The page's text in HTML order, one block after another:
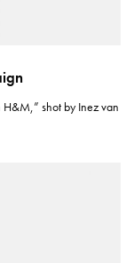
shot by Inez van